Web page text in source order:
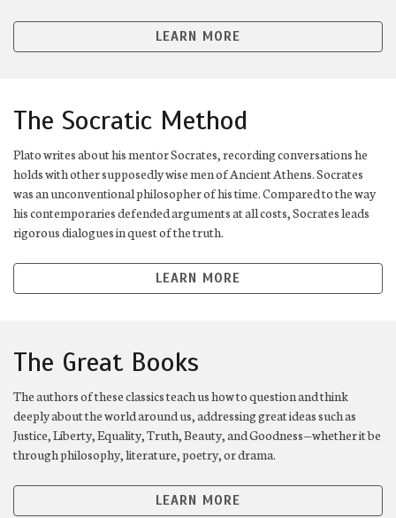
LEARN MORE
The Socratic Method
Plato writes about his mentor Socrates, recording conversations he
holds with other supposedly wise men of Ancient Athens. Socrates
was an unconventional philosopher of his time. Compared to the way
his contemporaries defended arguments at all costs, Socrates leads
rigorous dialogues in quest of the truth.
LEARN MORE
The Great Books
The authors of these classics teach us how to question and think
deeply about the world around us, addressing great ideas such as
Justice, Liberty, Equality, Truth, Beauty, and Goodness—whether it be
through philosophy, literature, poetry, or drama.
LEARN MORE